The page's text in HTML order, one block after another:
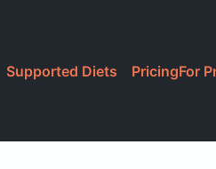
Supported Diets PricingFor